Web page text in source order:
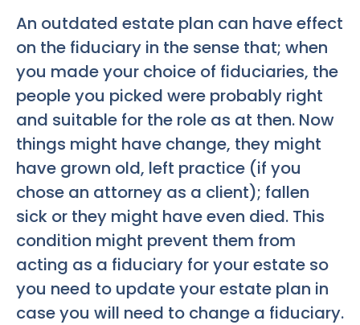
An outdated estate plan can have effect
on the fiduciary in the sense that; when
you made your choice of fiduciaries, the
people you picked were probably right
and suitable for the role as at then. Now
things might have change, they might
have grown old, left practice (if you
chose an attorney as a client); fallen
sick or they might have even died. This
condition might prevent them from
acting as a fiduciary for your estate so
you need to update your estate plan in
case you will need to change a fiduciary.